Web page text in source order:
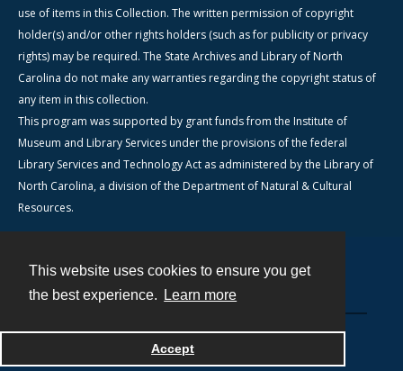
This website uses cookies to ensure you get
the best experience.
Learn more
Accept
use of items in this Collection. The written permission of copyright
holder(s) and/or other rights holders (such as for publicity or privacy
rights) may be required. The State Archives and Library of North
Carolina do not make any warranties regarding the copyright status of
any item in this collection.
This program was supported by grant funds from the Institute of
Museum and Library Services under the provisions of the federal
Library Services and Technology Act as administered by the Library of
North Carolina, a division of the Department of Natural & Cultural
Resources.
Powered by